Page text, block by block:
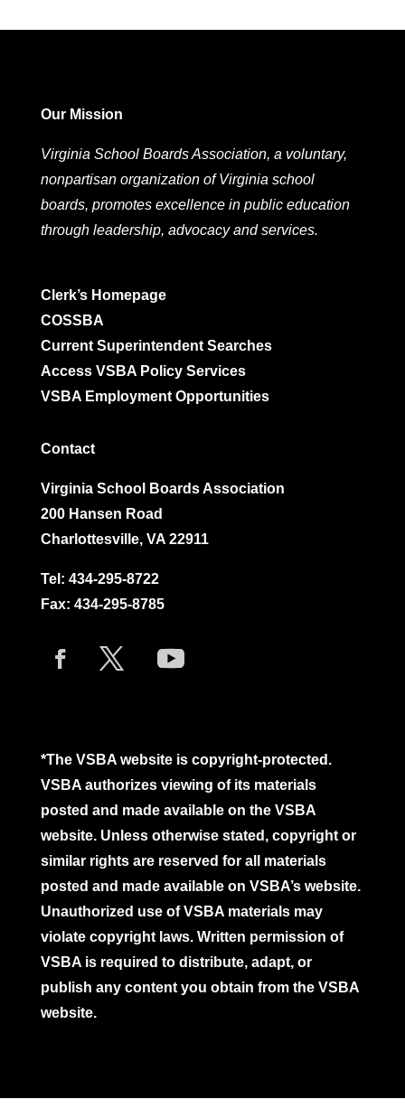
Our Mission
Virginia School Boards Association, a voluntary,
nonpartisan organization of Virginia school
boards, promotes excellence in public education
through leadership, advocacy and services.
Clerk’s Homepage
COSSBA
Current Superintendent Searches
Access VSBA Policy Services
VSBA Employment Opportunities
Contact
Virginia School Boards Association
200 Hansen Road
Charlottesville, VA 22911
Tel: 434-295-8722
Fax: 434-295-8785
*The VSBA website is copyright-protected.
VSBA authorizes viewing of its materials
posted and made available on the VSBA
website. Unless otherwise stated, copyright or
similar rights are reserved for all materials
posted and made available on VSBA’s website.
Unauthorized use of VSBA materials may
violate copyright laws. Written permission of
VSBA is required to distribute, adapt, or
publish any content you obtain from the VSBA
website.